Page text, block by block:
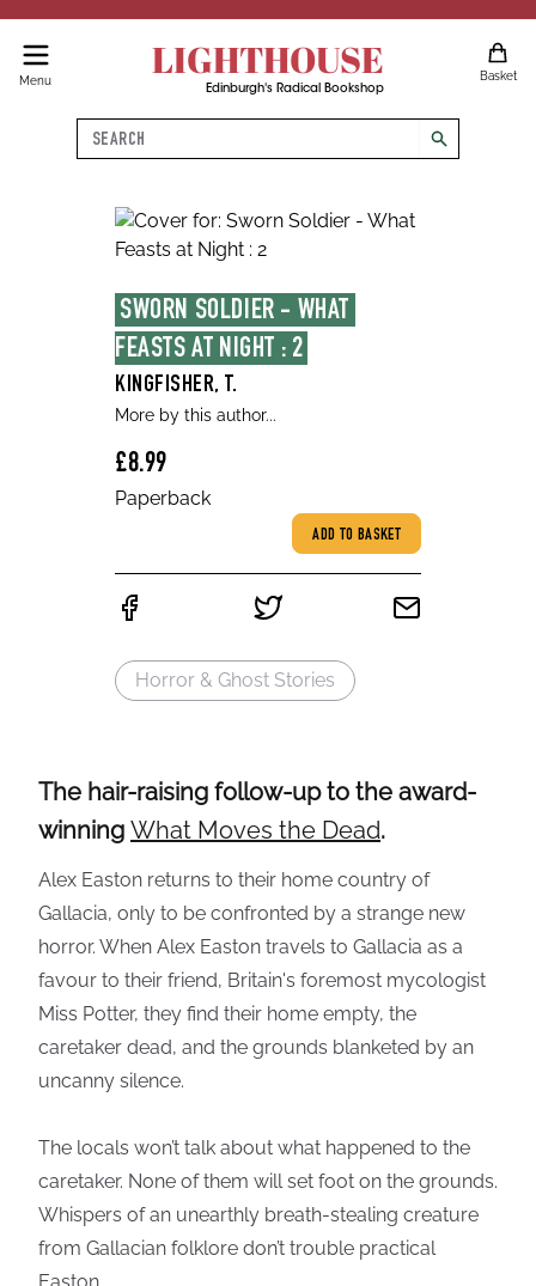
Menu LIGHTHOUSE
Edinburgh's Radical Bookshop
Basket
Search
search
SWORN SOLDIER - WHAT
FEASTS AT NIGHT : 2
KINGFISHER, T.
More by this author...
£8.99
Paperback
ADD TO BASKET
Horror & Ghost Stories
The hair-raising follow-up to the award-
winning What Moves the Dead.
Alex Easton returns to their home country of
Gallacia, only to be confronted by a strange new
horror. When Alex Easton travels to Gallacia as a
favour to their friend, Britain's foremost mycologist
Miss Potter, they find their home empty, the
caretaker dead, and the grounds blanketed by an
uncanny silence.
The locals won’t talk about what happened to the
caretaker. None of them will set foot on the grounds.
Whispers of an unearthly breath-stealing creature
from Gallacian folklore don’t trouble practical